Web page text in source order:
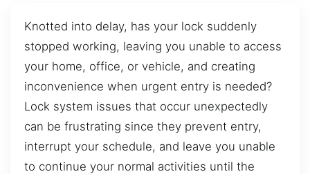
Knotted into delay, has your lock suddenly
stopped working, leaving you unable to access
your home, office, or vehicle, and creating
inconvenience when urgent entry is needed?
Lock system issues that occur unexpectedly
can be frustrating since they prevent entry,
interrupt your schedule, and leave you unable
to continue your normal activities until the